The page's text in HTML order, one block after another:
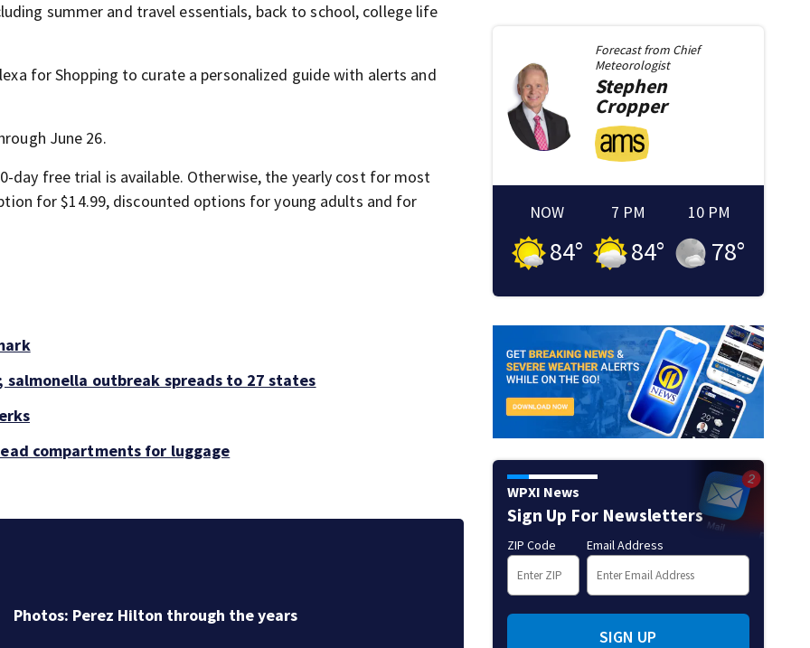
summer and travel essentials, back to school, college life
for Shopping to curate a personalized guide with alerts and
June 26.
day free trial is available. Otherwise, the yearly cost for most
for $14.99, discounted options for young adults and for
outbreak spreads to 27 states
compartments for luggage
Mets
‘garbage’
Forecast from Chief
Meteorologist
Stephen
Cropper
NOW
84°
7 PM
84°
10 PM
78°
WPXI News
Sign Up For Newsletters
ZIP Code Email Address
SIGN UP